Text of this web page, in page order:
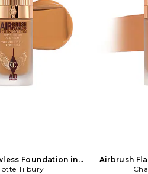
Foundation in
NA
Tilbury
Airbrush